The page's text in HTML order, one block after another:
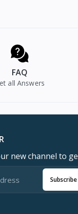
FAQ
all Answers
new channel to
Subscribe